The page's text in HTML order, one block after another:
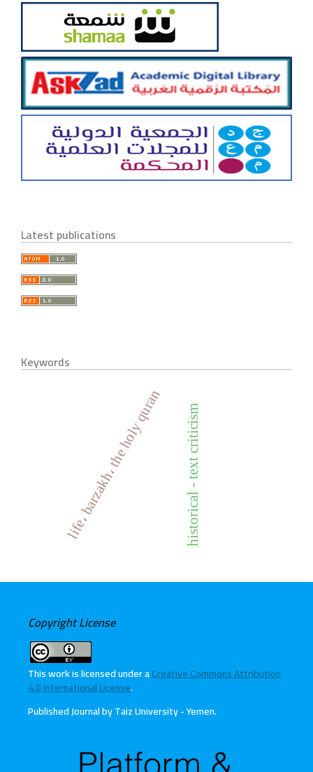
Latest publications
Keywords
historical - text criticism life، barzakh، the holy quran
Copyright License
This work is licensed under aCreative Commons Attribution
4.0 International License.
Published Journal by Taiz University - Yemen.